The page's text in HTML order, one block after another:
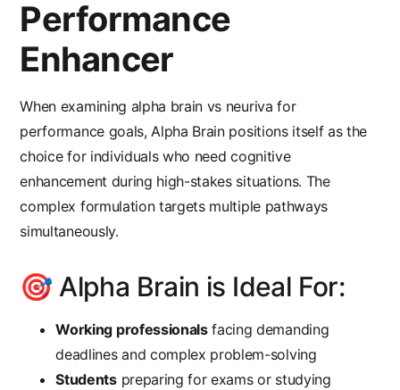
Performance
Enhancer
When examining alpha brain vs neuriva for
performance goals, Alpha Brain positions itself as the
choice for individuals who need cognitive
enhancement during high-stakes situations. The
complex formulation targets multiple pathways
simultaneously.
🎯 Alpha Brain is Ideal For:
Working professionalsfacing demanding
deadlines and complex problem-solving
Studentspreparing for exams or studying